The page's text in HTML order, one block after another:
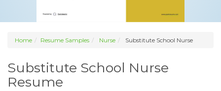
Home Resume Samples Nurse Substitute School Nurse
Substitute School Nurse
Resume